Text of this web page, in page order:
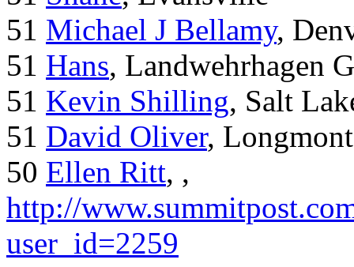
51 Michael J Bellamy,
51 Hans, Landwehrhagen
51 Kevin Shilling, Salt
51 David Oliver,
50 Ellen Ritt, ,
http://
user_id=2259